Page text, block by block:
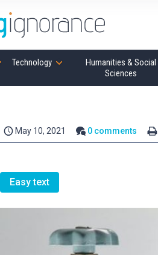
Technology
Humanities & Social
Sciences
May 10, 2021 0 comments
Easy text